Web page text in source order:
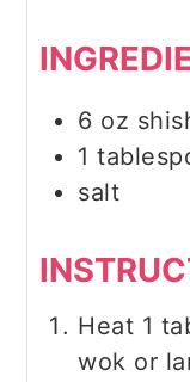
6 oz
1
salt
Heat 1
wok or